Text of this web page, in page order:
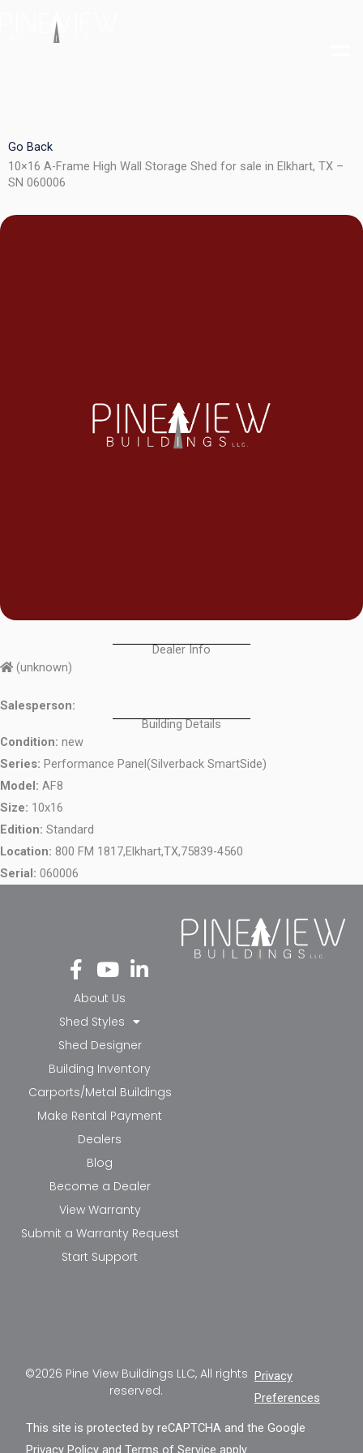
Go Back
10×16 A-Frame High Wall Storage Shed for sale in Elkhart, TX –
SN 060006
Dealer Info
(unknown)
Salesperson:
Building Details
Condition: new
Series: Performance Panel(Silverback SmartSide)
Model: AF8
Size: 10x16
Edition: Standard
Location: 800 FM 1817,Elkhart,TX,75839-4560
Serial: 060006
Fa
ce
bo
ok
-f
Yo
ut
ub
e
Li
nk
in-
in
About Us
Shed Styles
Shed Designer
Building Inventory
Carports/Metal Buildings
Make Rental Payment
Dealers
Blog
Become a Dealer
View Warranty
Submit a Warranty Request
Start Support
©2026 Pine View Buildings LLC, All rights
reserved.
Privacy
Preferences
This site is protected by reCAPTCHA and the Google
Privacy Policy andTerms of Service apply.